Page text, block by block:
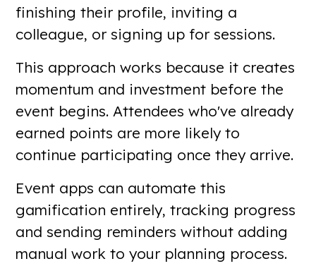
finishing their profile, inviting a
colleague, or signing up for sessions.
This approach works because it creates
momentum and investment before the
event begins. Attendees who've already
earned points are more likely to
continue participating once they arrive.
Event apps can automate this
gamification entirely, tracking progress
and sending reminders without adding
manual work to your planning process.